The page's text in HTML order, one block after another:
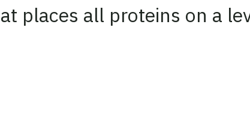
places all proteins on a